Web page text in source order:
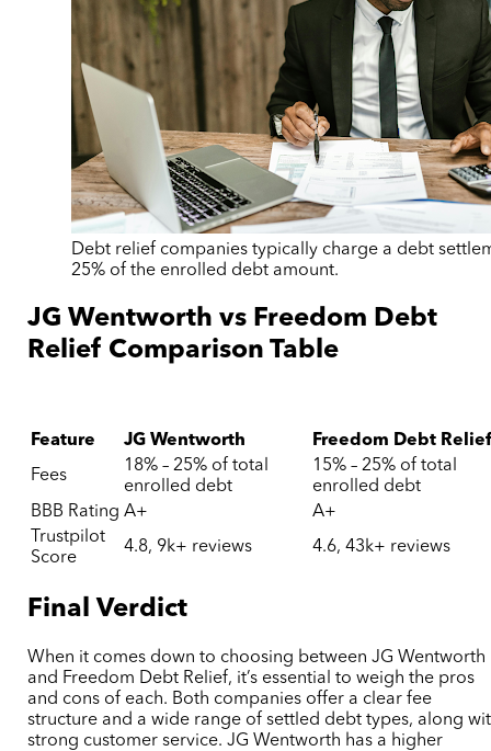
Debt relief companies typically charge a debt
25% of the enrolled debt amount.
JG Wentworth vs Freedom Debt
Relief Comparison Table
Feature JG Wentworth
Freedom Debt
Fees
18% – 25% of total
enrolled debt
15% – 25% of total
enrolled debt
BBB Rating A+
A+
Trustpilot
Score
4.8, 9k+ reviews 4.6, 43k+ reviews
Final Verdict
When it comes down to choosing between JG Wentworth
and Freedom Debt Relief, it’s essential to weigh the pros
and cons of each. Both companies offer a clear fee
structure and a wide range of settled debt types, along
strong customer service. JG Wentworth has a higher